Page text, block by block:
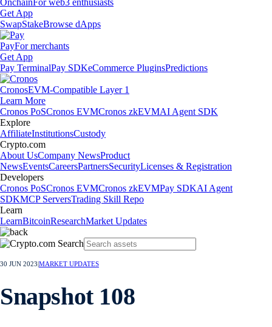
OnchainFor web3 enthusiasts
Get App
SwapStakeBrowse dApps
PayFor merchants
Get App
Pay TerminalPay SDKeCommerce PluginsPredictions
CronosEVM-Compatible Layer 1
Learn More
Cronos PoSCronos EVMCronos zkEVMAI Agent SDK
Explore
AffiliateInstitutionsCustody
Crypto.com
About UsCompany NewsProduct
NewsEventsCareersPartnersSecurityLicenses & Registration
Developers
Cronos PoSCronos EVMCronos zkEVMPay SDKAI Agent
SDKMCP ServersTrading Skill Repo
Learn
LearnBitcoinResearchMarket Updates
30 JUN 2023 MARKET UPDATES
Snapshot 108